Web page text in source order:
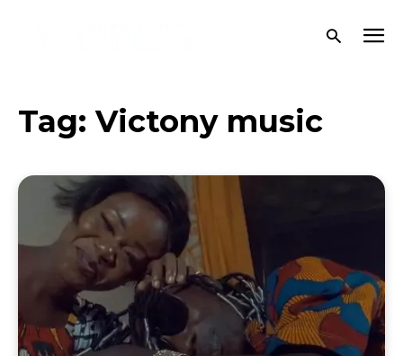
Tag:Victony music